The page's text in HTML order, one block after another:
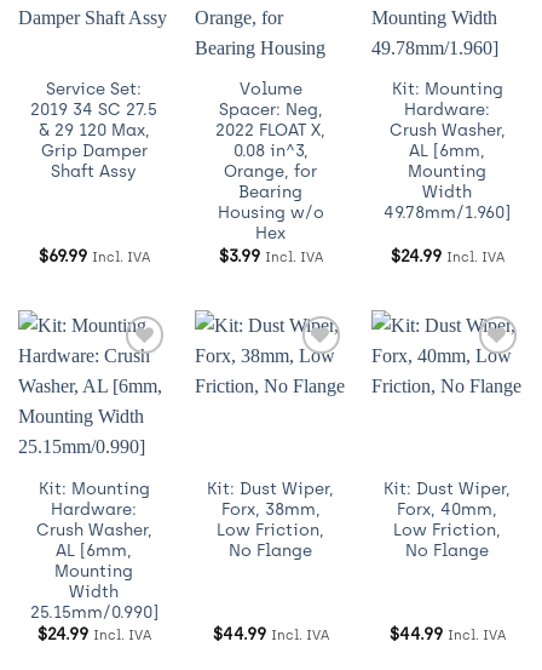
Service Set:
2019 34 SC 27.5
& 29 120 Max,
Grip Damper
Shaft Assy
$69.99 Incl. IVA
Volume
Spacer: Neg,
2022 FLOAT X,
0.08 in^3,
Orange, for
Bearing
Housing w/o
Hex
$3.99 Incl. IVA
Kit: Mounting
Hardware:
Crush Washer,
AL [6mm,
Mounting
Width
49.78mm/1.960]
$24.99 Incl. IVA
a
Kit: Mounting
Hardware:
Crush Washer,
AL [6mm,
Mounting
Width
25.15mm/0.990]
$24.99 Incl. IVA
a
Kit: Dust Wiper,
Forx, 38mm,
Low Friction,
No Flange
$44.99 Incl. IVA
a
Kit: Dust Wiper,
Forx, 40mm,
Low Friction,
No Flange
$44.99 Incl. IVA